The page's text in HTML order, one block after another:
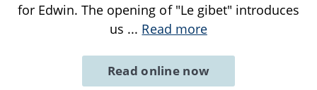
for Edwin. The opening of "Le gibet" introduces
us ... Read more
Read online now